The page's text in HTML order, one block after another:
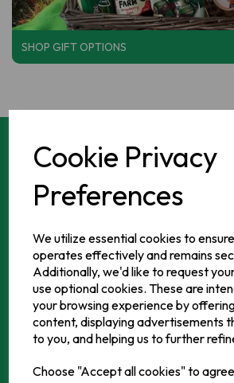
Cookie Privacy
Preferences
We utilize essential cookies to
operates effectively and remains
Additionally, we'd like to request
use optional cookies. These are
your browsing experience by
content, displaying advertisements
to you, and helping us to further
Choose "Accept all cookies" to
SHOP GIFT OPTIONS
Who we are
were a lot of Irish consumers in retail
live near to the 700+ stores supplied by
business....YourIrishShop was born and
those missing the taste of home ever
need from that cup of Barry's Tea to the
LEARN MORE